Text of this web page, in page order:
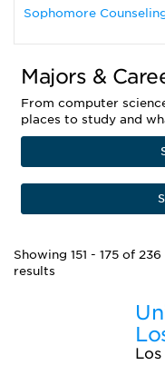
Sophomore
Majors &
From computer
places to study and
Showing 151 - 175 of 236
results